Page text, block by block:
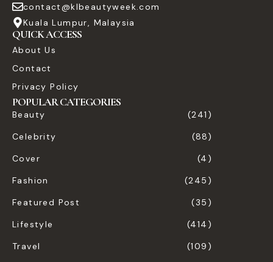
contact@klbeautyweek.com
Kuala Lumpur, Malaysia
QUICK ACCESS
About Us
Contact
Privacy Policy
POPULAR CATEGORIES
Beauty
(241)
Celebrity
(88)
Cover
(4)
Fashion
(245)
Featured Post
(35)
Lifestyle
(414)
Travel
(109)